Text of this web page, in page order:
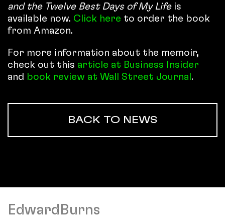
and the Twelve Best Days of My Lifeis
available now. Click here to order the book
from Amazon.
For more information about the memoir,
check out this article at Business Insider
and book review at Wall Street Journal .
BACK TO NEWS
EdwardBurns